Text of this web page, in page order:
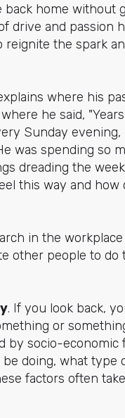
home without
drive and passion
the spark
where his
he said, "
Sunday evening,
was spending so
dreading the
this way and how
in the
other people to
. If you look back,
or
by socio-
doing, what type
factors often